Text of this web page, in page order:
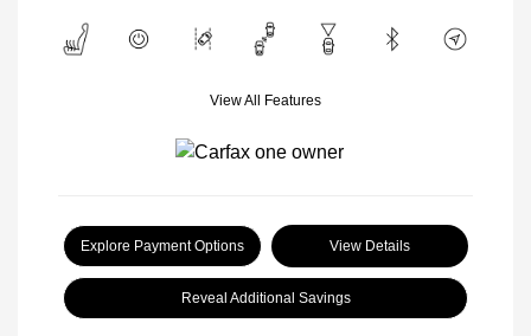
View All Features
Explore Payment Options View Details
Reveal Additional Savings